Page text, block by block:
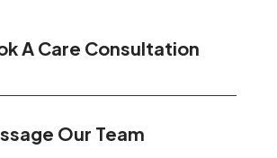
A Care Consultation
Our Team